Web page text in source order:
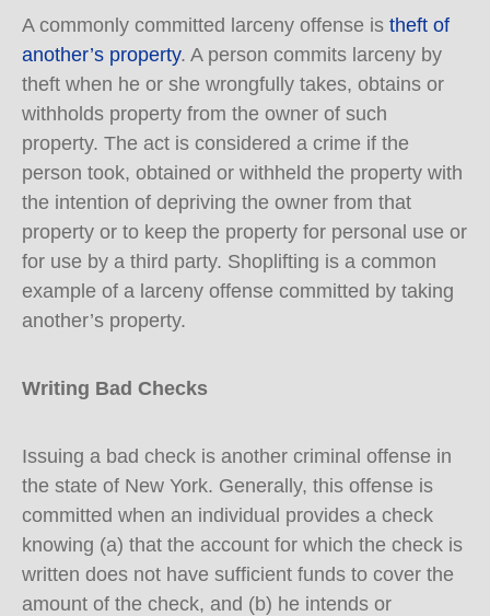
A commonly committed larceny offense is theft of
another’s property. A person commits larceny by
theft when he or she wrongfully takes, obtains or
withholds property from the owner of such
property. The act is considered a crime if the
person took, obtained or withheld the property with
the intention of depriving the owner from that
property or to keep the property for personal use or
for use by a third party. Shoplifting is a common
example of a larceny offense committed by taking
another’s property.
Writing Bad Checks
Issuing a bad check is another criminal offense in
the state of New York. Generally, this offense is
committed when an individual provides a check
knowing (a) that the account for which the check is
written does not have sufficient funds to cover the
amount of the check, and (b) he intends or